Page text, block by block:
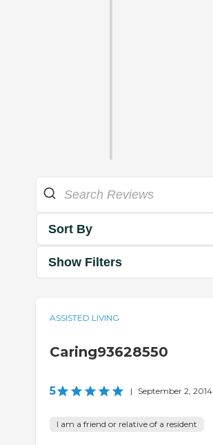
Sort By
Show Filters
ASSISTED LIVING
Caring93628550
5 | September 2, 2014
I am a friend or relative of a resident